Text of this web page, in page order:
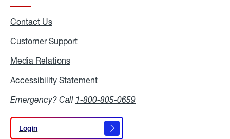
Contact Us
Customer Support
Media Relations
Accessibility Statement
Emergency? Call 1-800-805-0659
Login
Login